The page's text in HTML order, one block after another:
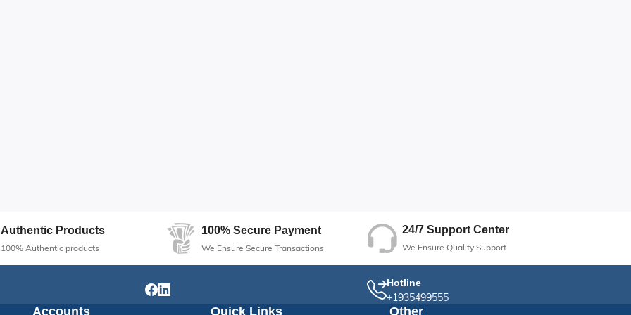
Authentic Products
100% Authentic products
100% Secure Payment
We Ensure Secure Transactions
24/7 Support Center
We Ensure Quality Support
Hotline
+1935499555
Accounts Quick Links Other